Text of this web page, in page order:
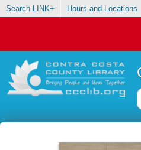
Search LINK+ Hours and Locations